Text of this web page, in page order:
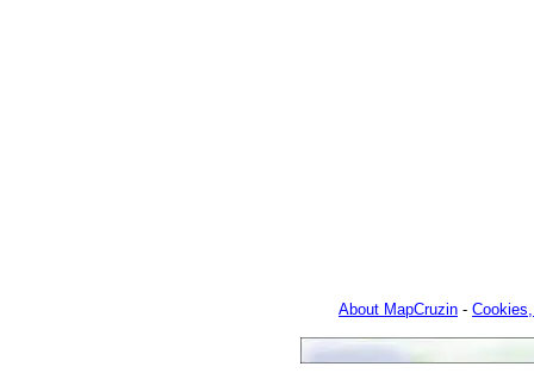
About MapCruzin -